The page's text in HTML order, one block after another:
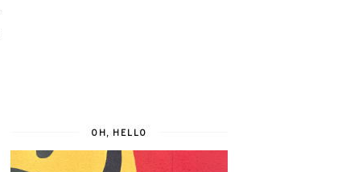
OH, HELLO